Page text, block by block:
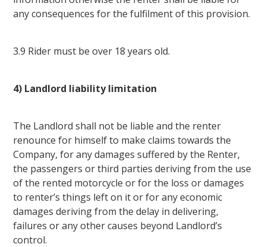
any consequences for the fulfilment of this provision.
3.9 Rider must be over 18 years old.
4) Landlord liability limitation
The Landlord shall not be liable and the renter
renounce for himself to make claims towards the
Company, for any damages suffered by the Renter,
the passengers or third parties deriving from the use
of the rented motorcycle or for the loss or damages
to renter’s things left on it or for any economic
damages deriving from the delay in delivering,
failures or any other causes beyond Landlord’s
control.